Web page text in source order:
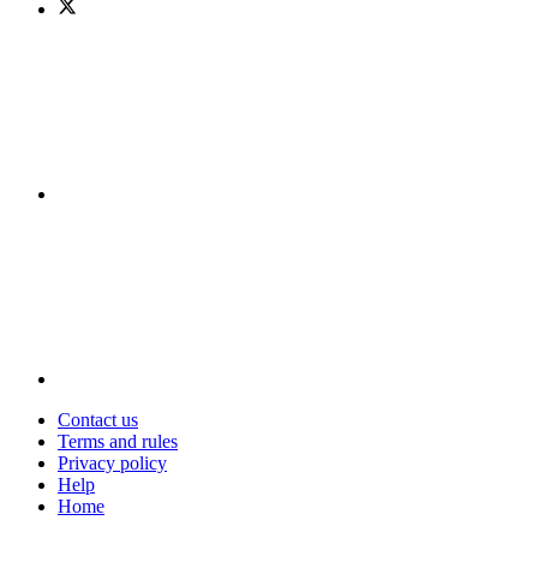
Contact us
Terms and rules
Privacy policy
Help
Home